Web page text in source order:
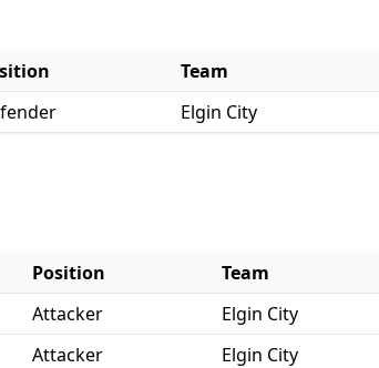
Team
Elgin City
Position Team
Attacker Elgin City
Attacker Elgin City